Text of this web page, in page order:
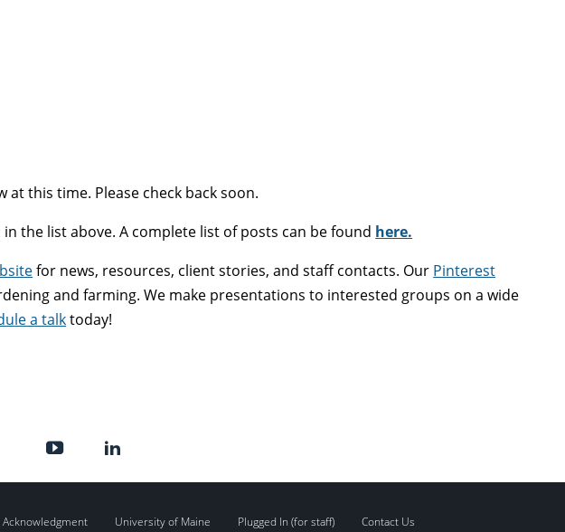
this time. Please check back soon.
the list above. A complete list of posts can be found here.
for news, resources, client stories, and staff contacts. Our Pinterest
and farming. We make presentations to interested groups on a wide
a talktoday!
Acknowledgment University of Maine Plugged In (for staff) Contact Us